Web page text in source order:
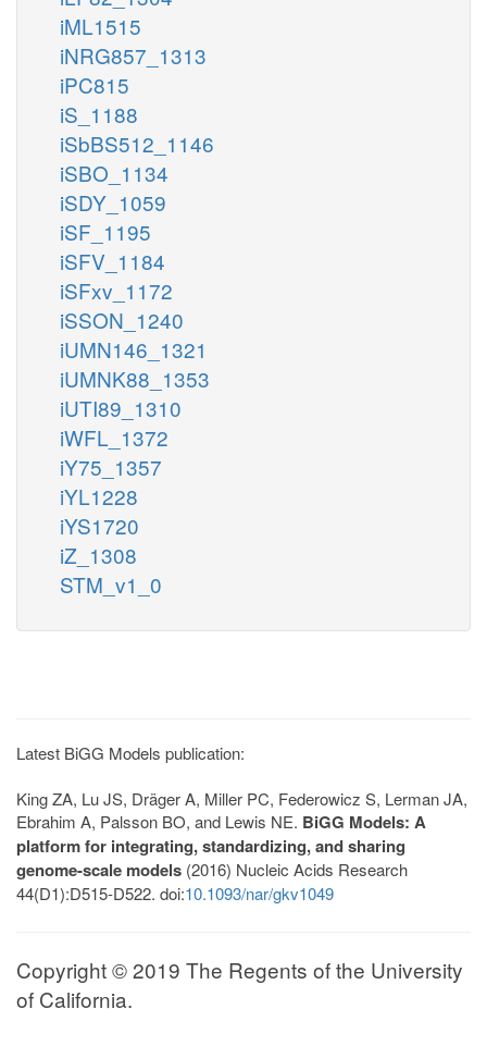
iML1515
iNRG857_1313
iPC815
iS_1188
iSbBS512_1146
iSBO_1134
iSDY_1059
iSF_1195
iSFV_1184
iSFxv_1172
iSSON_1240
iUMN146_1321
iUMNK88_1353
iUTI89_1310
iWFL_1372
iY75_1357
iYL1228
iYS1720
iZ_1308
STM_v1_0
Latest BiGG Models publication:
King ZA, Lu JS, Dräger A, Miller PC, Federowicz S, Lerman JA,
Ebrahim A, Palsson BO, and Lewis NE. BiGG Models: A
platform for integrating, standardizing, and sharing
genome-scale models (2016) Nucleic Acids Research
44(D1):D515-D522. doi:10.1093/nar/gkv1049
Copyright © 2019 The Regents of the University
of California.